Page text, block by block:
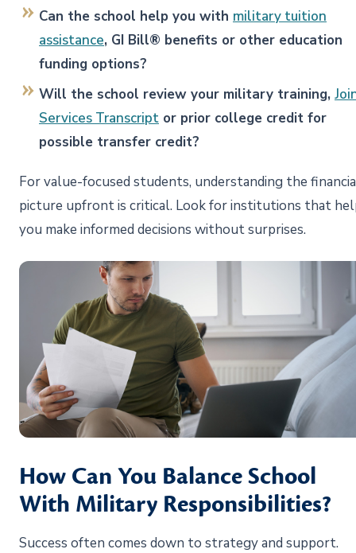
Can the school help you with military tuition
assistance, GI Bill® benefits or other education
funding options?
Will the school review your military training,
Services Transcript or prior college credit for
possible transfer credit?
For value-focused students, understanding the
picture upfront is critical. Look for institutions that
you make informed decisions without surprises.
How Can You Balance School
With Military Responsibilities?
Success often comes down to strategy and support.